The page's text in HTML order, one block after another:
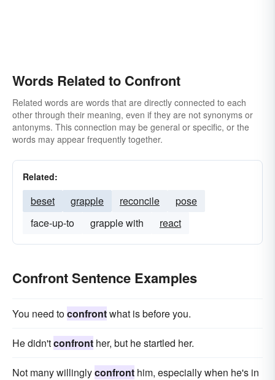
Words Related to Confront
Related words are words that are directly connected to each
other through their meaning, even if they are not synonyms or
antonyms. This connection may be general or specific, or the
words may appear frequently together.
Related:
beset grapple reconcile
pose
face-up-to
grapple with react
Confront Sentence Examples
You need toconfrontwhat is before you.
He didn'tconfront her, but he startled her.
Not many willinglyconfront him, especially when he's in